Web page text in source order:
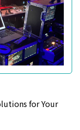
for Your